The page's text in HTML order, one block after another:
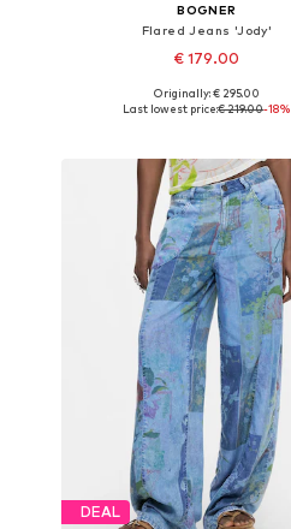
BOGNER
Flared Jeans 'Jody'
€ 179.00
Available in many sizes
Originally: € 295.00
Last lowest price:€ 219.00-18%
DEAL